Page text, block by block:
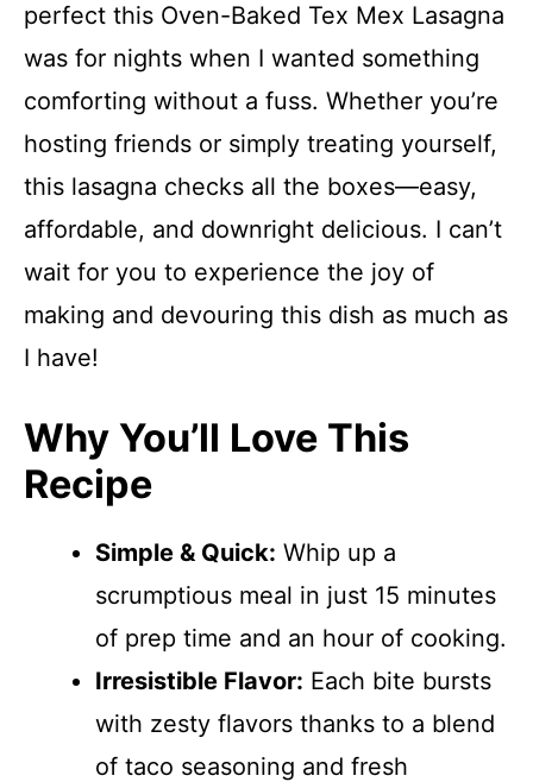
perfect this Oven-Baked Tex Mex Lasagna
was for nights when I wanted something
comforting without a fuss. Whether you’re
hosting friends or simply treating yourself,
this lasagna checks all the boxes—easy,
affordable, and downright delicious. I can’t
wait for you to experience the joy of
making and devouring this dish as much as
I have!
Why You’ll Love This
Recipe
Simple & Quick: Whip up a
scrumptious meal in just 15 minutes
of prep time and an hour of cooking.
Irresistible Flavor: Each bite bursts
with zesty flavors thanks to a blend
of taco seasoning and fresh